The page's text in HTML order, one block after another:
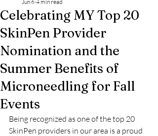
Celebrating MY Top 20
SkinPen Provider
Nomination and the
Summer Benefits of
Microneedling for Fall
Events
Jun 6 4 min read
Being recognized as one of the top 20
SkinPen providers in our area is a proud